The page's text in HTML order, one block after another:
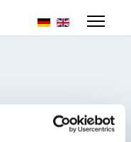
Selecteer de taal
steel